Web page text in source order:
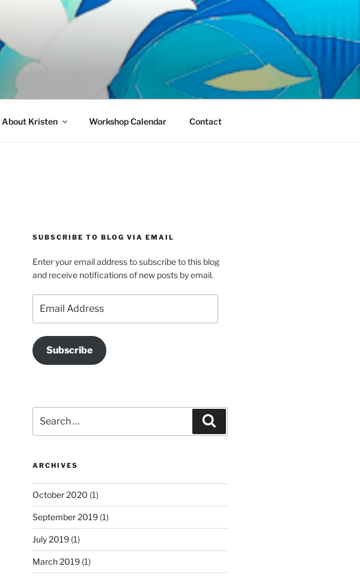
About Kristen Workshop Calendar Contact
SUBSCRIBE TO BLOG VIA EMAIL
Enter your email address to subscribe to this blog
and receive notifications of new posts by email.
Address
Subscribe
for:
ARCHIVES
October 2020 (1)
September 2019(1)
July 2019(1)
March 2019(1)